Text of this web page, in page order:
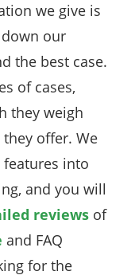
we give is
down our
the best case.
of cases,
they weigh
offer. We
into
and you will
reviews of
and FAQ
for the